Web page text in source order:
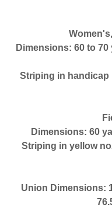
Dimensions: 60 to
Striping in handicap
Dimensions: 60
Striping in yellow
Union Dimensions: